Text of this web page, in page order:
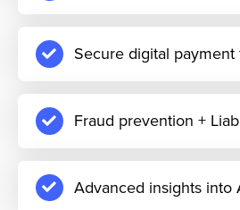
Secure digital payment
Fraud prevention +
Advanced insights into